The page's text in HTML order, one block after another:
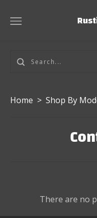
Home > Shop By
There are no